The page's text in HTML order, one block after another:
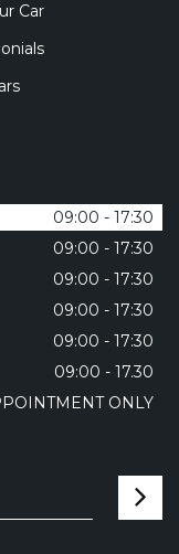
Car
09:00 - 17:30
09:00 - 17:30
09:00 - 17:30
09:00 - 17:30
09:00 - 17:30
09:00 - 17.30
ONLY